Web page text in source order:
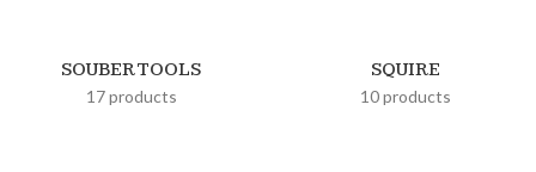
SOUBER TOOLS
17 products
SQUIRE
10 products